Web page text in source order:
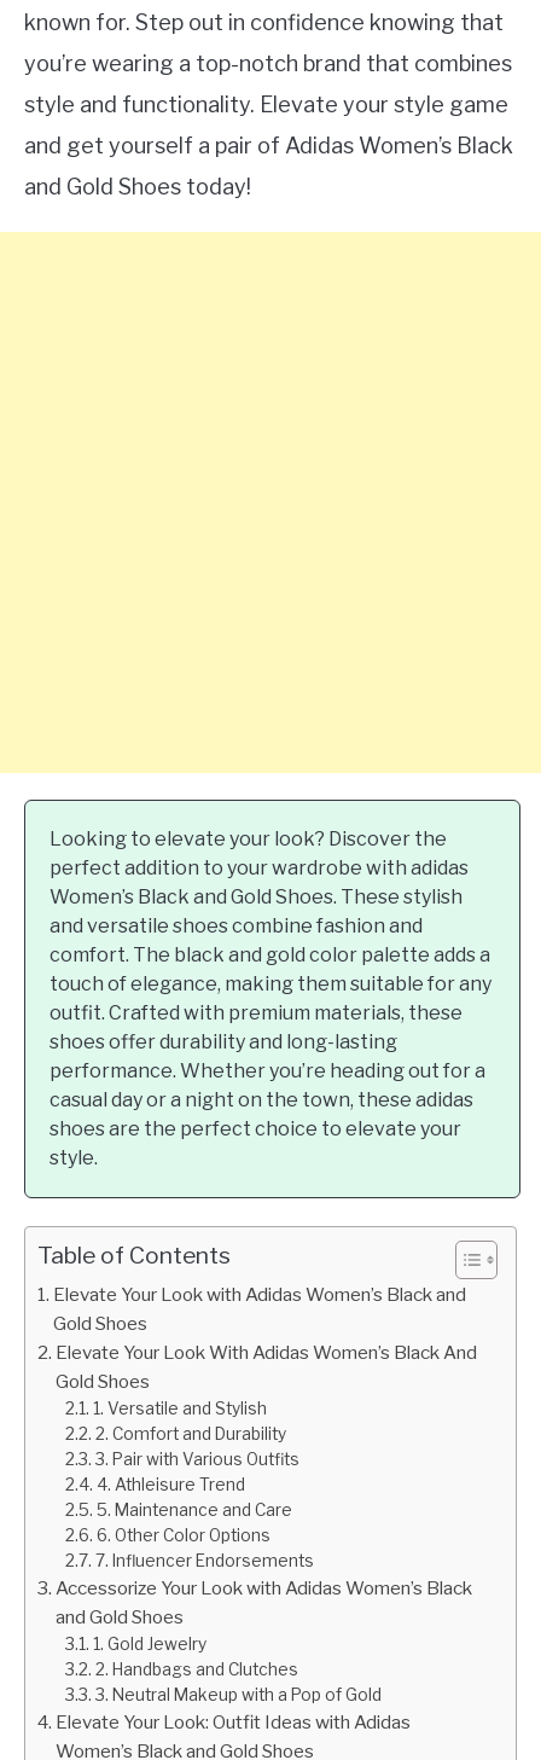
known for. Step out in confidence knowing that
you’re wearing a top-notch brand that combines
style and functionality. Elevate your style game
and get yourself a pair of Adidas Women’s Black
and Gold Shoes today!
Looking to elevate your look? Discover the
perfect addition to your wardrobe with adidas
Women’s Black and Gold Shoes. These stylish
and versatile shoes combine fashion and
comfort. The black and gold color palette adds a
touch of elegance, making them suitable for any
outfit. Crafted with premium materials, these
shoes offer durability and long-lasting
performance. Whether you’re heading out for a
casual day or a night on the town, these adidas
shoes are the perfect choice to elevate your
style.
Table of Contents
Elevate Your Look with Adidas Women’s Black and
Gold Shoes
Elevate Your Look With Adidas Women’s Black And
Gold Shoes
1. Versatile and Stylish
2. Comfort and Durability
3. Pair with Various Outfits
4. Athleisure Trend
5. Maintenance and Care
6. Other Color Options
7. Influencer Endorsements
Accessorize Your Look with Adidas Women’s Black
and Gold Shoes
1. Gold Jewelry
2. Handbags and Clutches
3. Neutral Makeup with a Pop of Gold
Elevate Your Look: Outfit Ideas with Adidas
Women’s Black and Gold Shoes